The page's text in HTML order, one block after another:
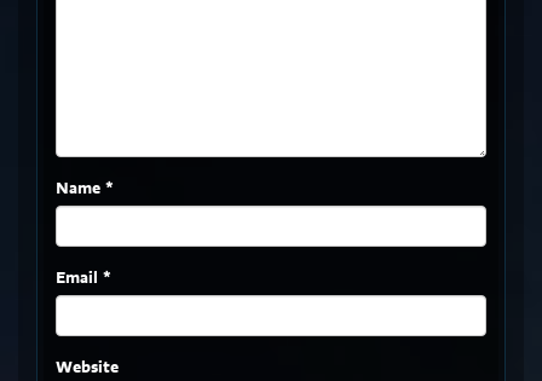
Name *
Email *
Website